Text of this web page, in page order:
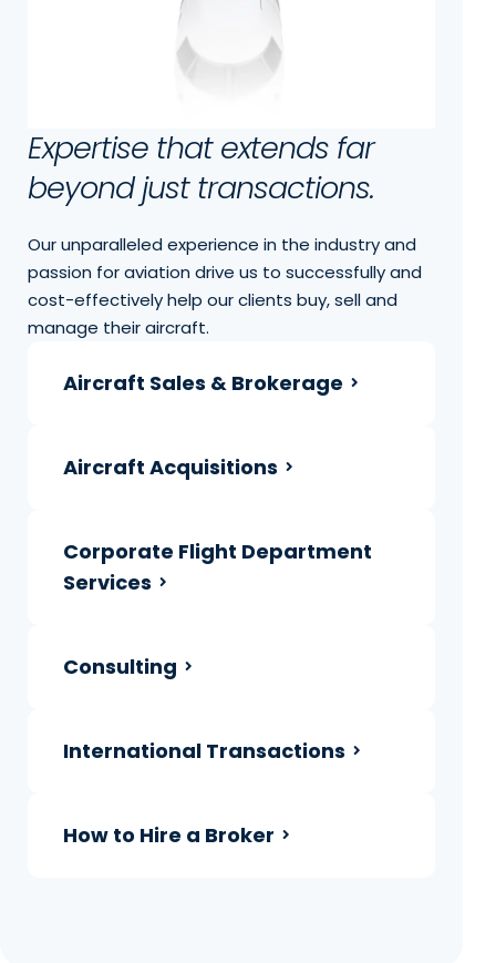
Expertise that extends far
beyond just transactions.
Our unparalleled experience in the industry and
passion for aviation drive us to successfully and
cost-effectively help our clients buy, sell and
manage their aircraft.
Aircraft Sales & Brokerage
Aircraft Acquisitions
Corporate Flight Department
Services
Consulting
International Transactions
How to Hire a Broker